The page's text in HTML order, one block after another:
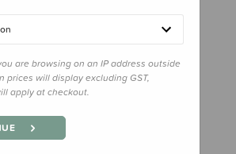
are browsing on an IP address outside
prices will display excluding GST,
apply at checkout.